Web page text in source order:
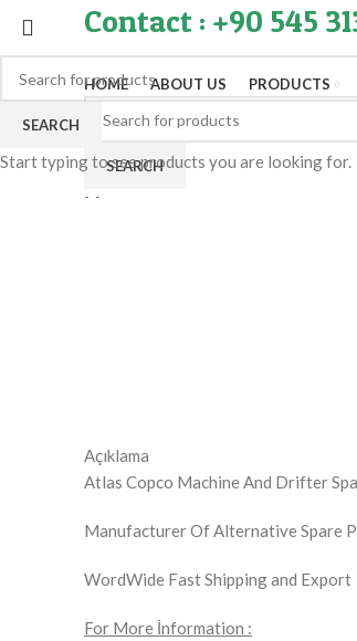
Contact : +90 545
HOME ABOUT US PRODUCTS
SEARCH
Menu
Açıklama
Atlas Copco Machine And Drifter
Manufacturer Of Alternative Spare
WordWide Fast Shipping and Export
For More İnformation :
SEARCH
Start typing to see products you are looking for.